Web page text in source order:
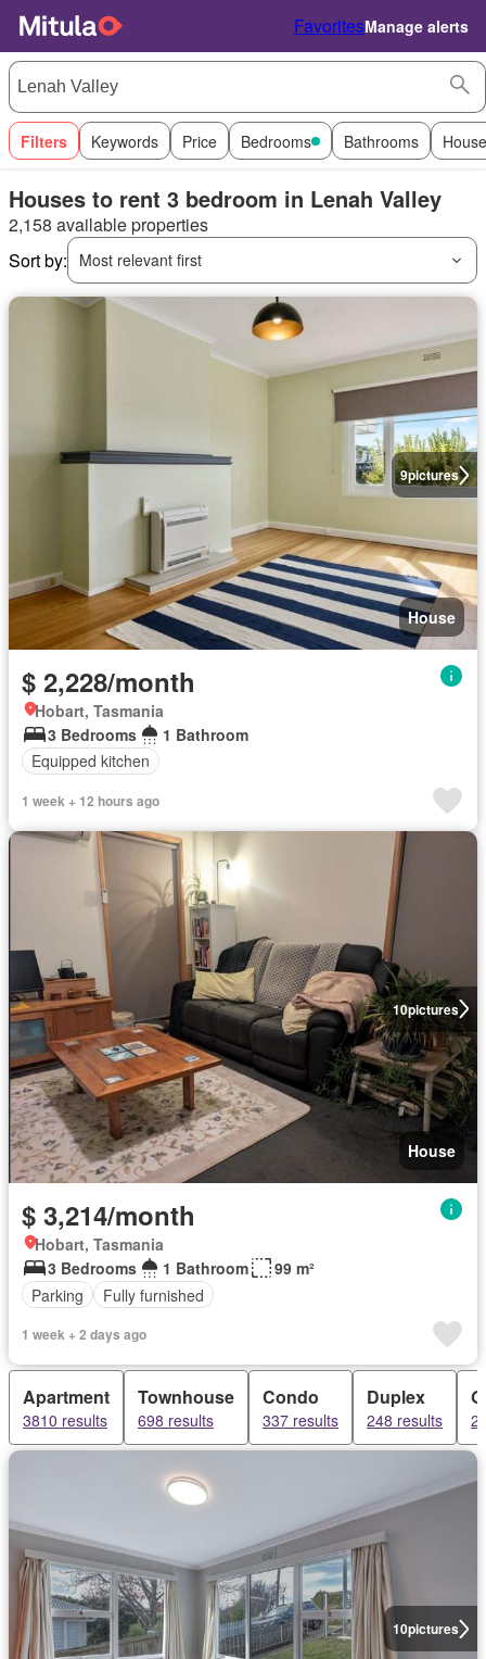
FavoritesManage alerts
Filters Keywords Price Bedrooms Bathrooms
Houses to rent 3 bedroom in Lenah Valley
2,158 available properties
Sort by:
Most relevant first
9pictures
House
$ 2,228/month
Hobart, Tasmania
3 Bedrooms
1 Bathroom
Equipped kitchen
1 week + 12 hours ago
10pictures
House
$ 3,214/month
Hobart, Tasmania
3 Bedrooms
1 Bathroom
99 m²
Parking
Fully furnished
1 week + 2 days ago
Apartment
3810 results
Townhouse
698 results
Condo
337 results
Duplex
248 results
10pictures